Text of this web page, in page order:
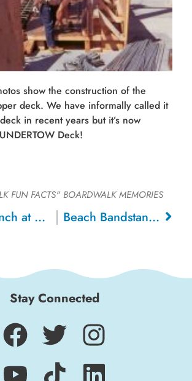
show the construction of the
deck. We have informally called it
in recent years but it’s now
Deck!
FUN FACTS" BOARDWALK MEMORIES
Picnic Lunch at Beach, 1920 Beach Bandstand, 1970
Stay Connected